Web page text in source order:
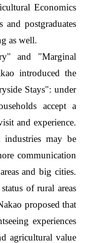
Economics
postgraduates
as well.
and "Marginal
introduced the
Stays": under
accept a
and experience.
industries may be
communication
and big cities.
of rural areas
proposed that
experiences
agricultural value